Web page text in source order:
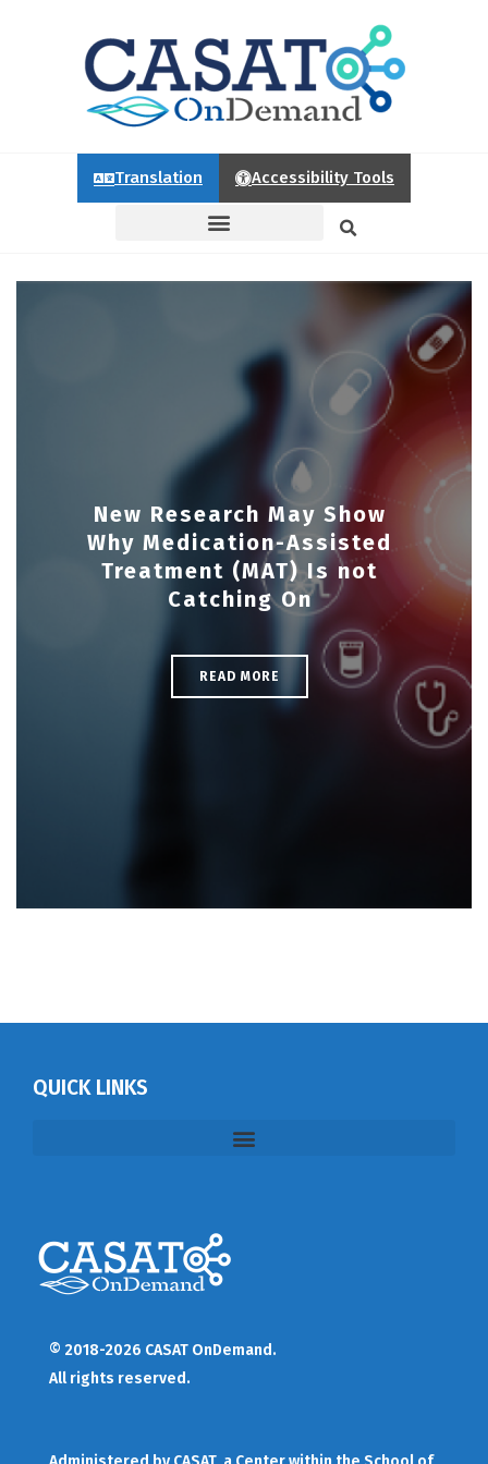
Translation Accessibility Tools
New Research May Show
Why Medication-Assisted
Treatment (MAT) Is not
Catching On
READ MORE
QUICK LINKS
© 2018-2026 CASAT OnDemand.
All rights reserved.